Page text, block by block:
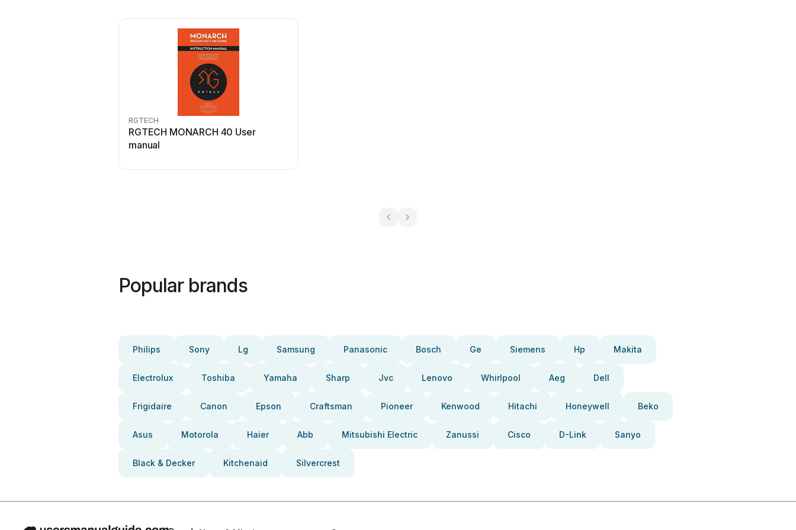
RGTECH
RGTECH MONARCH 40 User
manual
Popular brands
Philips Sony Lg Samsung Panasonic Bosch Ge Siemens Hp Makita
Electrolux Toshiba Yamaha Sharp Jvc Lenovo Whirlpool Aeg Dell
Frigidaire Canon Epson Craftsman Pioneer Kenwood Hitachi Honeywell Beko
Asus Motorola Haier Abb Mitsubishi Electric Zanussi Cisco D-Link Sanyo
Black & Decker Kitchenaid Silvercrest